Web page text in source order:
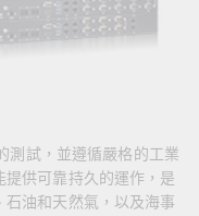
測試，並遵循嚴格的工業
供可靠持久的運作，是
油和天然氣，以及海事